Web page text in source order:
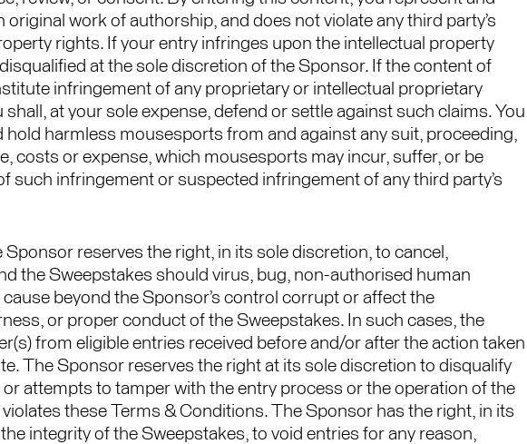
work of authorship, and does not violate any third party’s
rights. If your entry infringes upon the intellectual property
at the sole discretion of the Sponsor. If the content of
infringement of any proprietary or intellectual proprietary
at your sole expense, defend or settle against such claims. You
hold harmless mousesports from and against any suit, proceeding,
costs or expense, which mousesports may incur, suffer, or be
such infringement or suspected infringement of any third party’s
Sponsor reserves the right, in its sole discretion, to cancel,
the Sweepstakes should virus, bug, non-authorised human
beyond the Sponsor’s control corrupt or affect the
or proper conduct of the Sweepstakes. In such cases, the
from eligible entries received before and/or after the action taken
The Sponsor reserves the right at its sole discretion to disqualify
attempts to tamper with the entry process or the operation of the
these Terms & Conditions. The Sponsor has the right, in its
integrity of the Sweepstakes, to void entries for any reason,